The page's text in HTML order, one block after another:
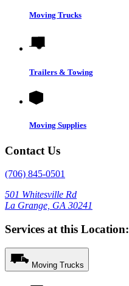
Moving Trucks
Trailers & Towing
Moving Supplies
Contact Us
(706) 845-0501
501 Whitesville Rd
La Grange, GA 30241
Services at this Location:
Moving Trucks